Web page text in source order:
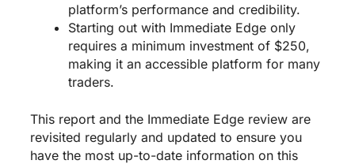
platform’s performance and credibility.
Starting out with Immediate Edge only
requires a minimum investment of $250,
making it an accessible platform for many
traders.
This report and the Immediate Edge review are
revisited regularly and updated to ensure you
have the most up-to-date information on this